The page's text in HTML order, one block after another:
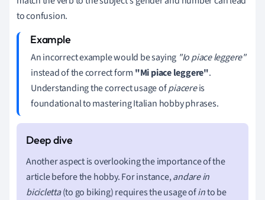
to confusion.
An incorrect example would be saying "Io piace leggere"
instead of the correct form "Mi piace leggere".
Understanding the correct usage ofpiacereis
foundational to mastering Italian hobby phrases.
Another aspect is overlooking the importance of the
article before the hobby. For instance,andare in
bicicletta(to go biking) requires the usage ofinto be